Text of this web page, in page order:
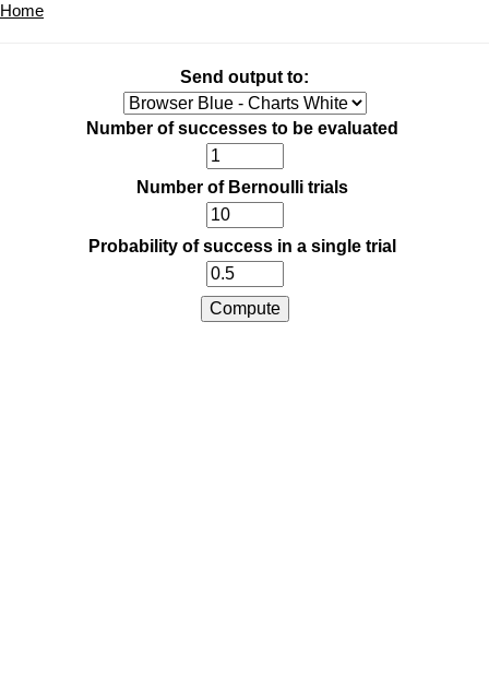
Home
Send output to:
Number of successes to be evaluated
Number of Bernoulli trials
Probability of success in a single trial